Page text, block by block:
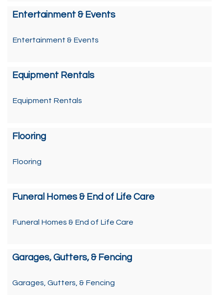
Entertainment & Events
Entertainment & Events
Equipment Rentals
Equipment Rentals
Flooring
Flooring
Funeral Homes & End of Life Care
Funeral Homes & End of Life Care
Garages, Gutters, & Fencing
Garages, Gutters, & Fencing